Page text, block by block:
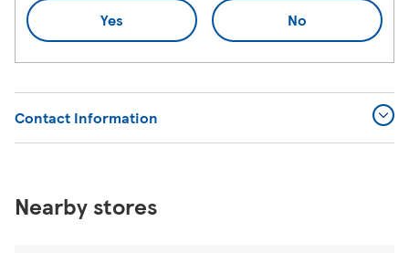
Yes No
Contact Information
Nearby stores